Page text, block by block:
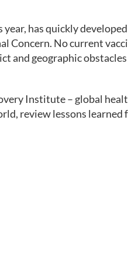
has quickly
Concern. No current
and geographic
Institute – global
review lessons learned